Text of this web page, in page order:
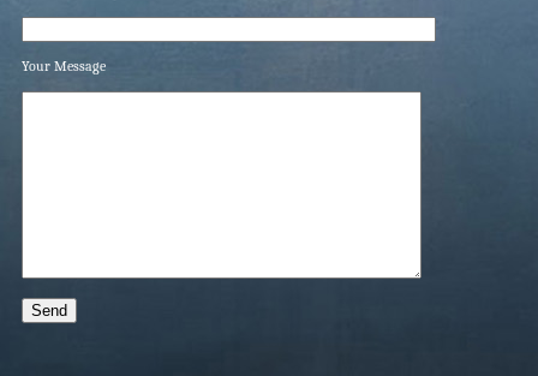
Your Message